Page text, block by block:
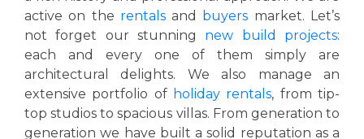
active on the rentalsand buyers market. Let’s
not forget our stunning new build projects:
each and every one of them simply are
architectural delights. We also manage an
extensive portfolio of holiday rentals, from tip-
top studios to spacious villas. From generation to
generation we have built a solid reputation as a